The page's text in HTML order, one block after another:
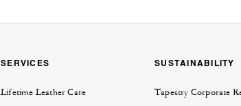
SERVICES
Lifetime Leather Care
SUSTAINABILITY
Tapestry Corporate